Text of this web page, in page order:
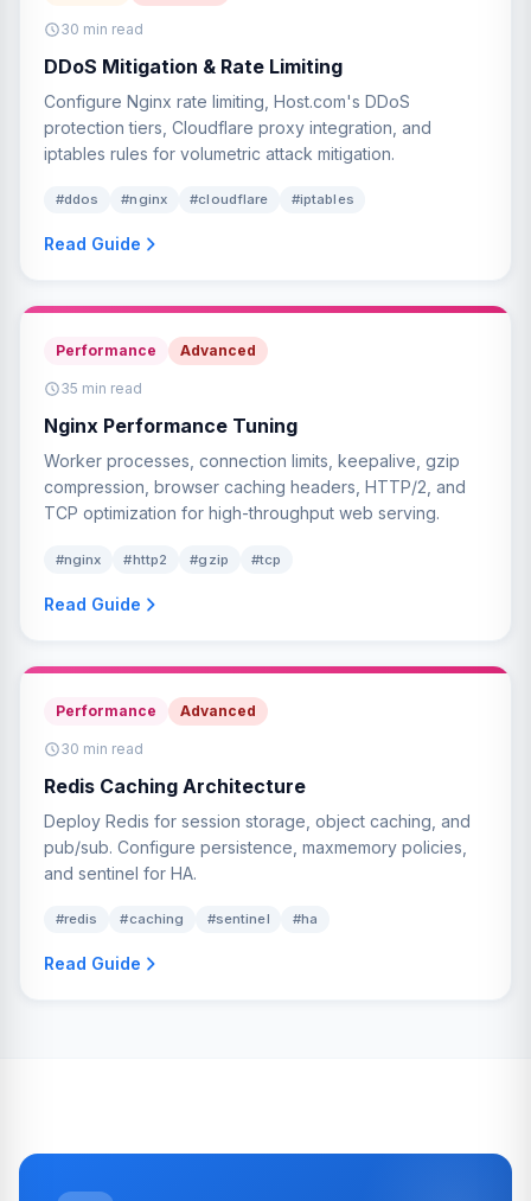
30 min read
DDoS Mitigation & Rate Limiting
Configure Nginx rate limiting, Host.com's DDoS
protection tiers, Cloudflare proxy integration, and
iptables rules for volumetric attack mitigation.
#ddos #nginx #cloudflare #iptables
Read Guide
Performance Advanced
35 min read
Nginx Performance Tuning
Worker processes, connection limits, keepalive, gzip
compression, browser caching headers, HTTP/2, and
TCP optimization for high-throughput web serving.
#nginx #http2 #gzip #tcp
Read Guide
Performance Advanced
30 min read
Redis Caching Architecture
Deploy Redis for session storage, object caching, and
pub/sub. Configure persistence, maxmemory policies,
and sentinel for HA.
#redis #caching #sentinel #ha
Read Guide